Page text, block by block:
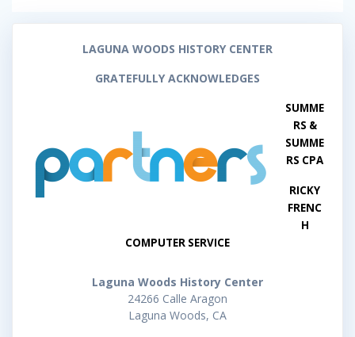
LAGUNA WOODS HISTORY CENTER
GRATEFULLY ACKNOWLEDGES
SUMME
RS &
SUMME
RS CPA
RICKY
FRENC
H
COMPUTER SERVICE
Laguna Woods History Center
24266 Calle Aragon
Laguna Woods, CA